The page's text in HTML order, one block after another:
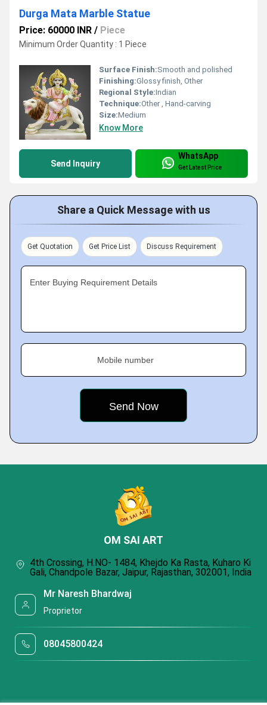
Durga Mata Marble Statue
Price: 60000 INR / Piece
Minimum Order Quantity : 1 Piece
Surface Finish:Smooth and polished
Finishing:Glossy finish, Other
Regional Style:Indian
Technique:Other , Hand-carving
Size:Medium
Know More
Send Inquiry
WhatsApp
Get Latest Price
Share a Quick Message with us
Get Quotation Get Price List Discuss Requirement
Enter Buying Requirement Details
Mobile number
OM SAI ART
4th Crossing, H.NO- 1484, Khejdo Ka Rasta, Kuharo Ki
Gali, Chandpole Bazar, Jaipur, Rajasthan, 302001, India
Mr Naresh Bhardwaj
Proprietor
08045800424